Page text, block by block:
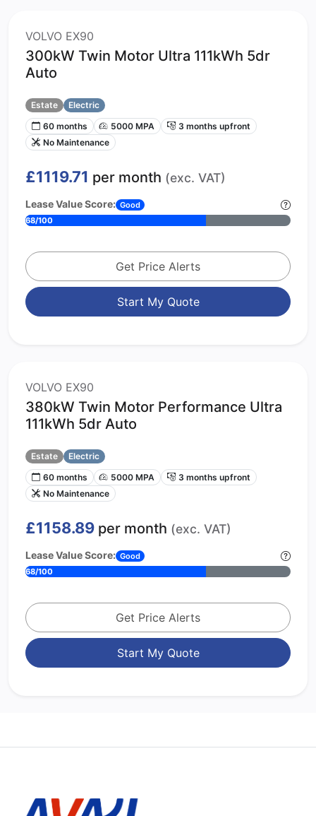
VOLVO EX90
300kW Twin Motor Ultra 111kWh 5dr
Auto
Estate
Electric
60 months
5000 MPA
3 months upfront
No Maintenance
£1119.71 per month (exc. VAT)
Lease Value Score: Good
68/100
Get Price Alerts
Start My Quote
VOLVO EX90
380kW Twin Motor Performance Ultra
111kWh 5dr Auto
Estate
Electric
60 months
5000 MPA
3 months upfront
No Maintenance
£1158.89 per month (exc. VAT)
Lease Value Score: Good
68/100
Get Price Alerts
Start My Quote